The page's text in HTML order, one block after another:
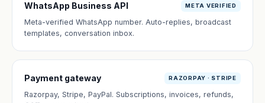
WhatsApp Business API META VERIFIED
Meta-verified WhatsApp number. Auto-replies, broadcast
templates, conversation inbox.
Payment gateway RAZORPAY · STRIPE
Razorpay, Stripe, PayPal. Subscriptions, invoices, refunds,